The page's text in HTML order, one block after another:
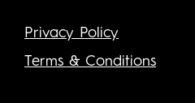
Privacy Policy
Terms & Conditions